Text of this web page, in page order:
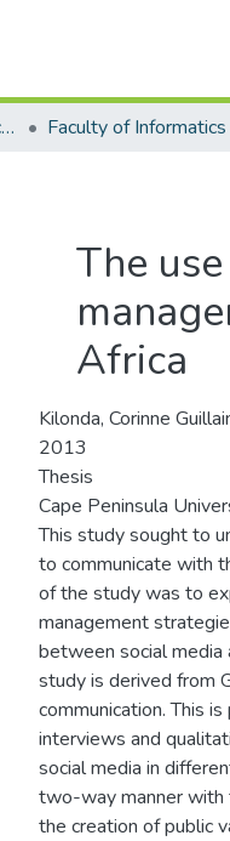
ETD - Faculty of Informatics and Design
The
Africa
Kilonda, Corinne
2013
Thesis
Cape Peninsula
This study sought to
to communicate with
of the study was to
management
between social media
study is derived from
communication. This
interviews and
social media in
two-way manner with
the creation of public